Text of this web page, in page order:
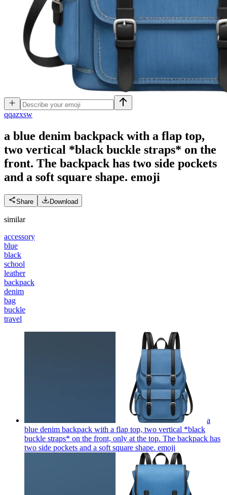
qqazxsw
a blue denim backpack with a flap top,
two vertical *black buckle straps* on the
front. The backpack has two side pockets
and a soft square shape. emoji
Share Download
similar
accessory
blue
black
school
leather
backpack
denim
bag
buckle
travel
a
blue denim backpack with a flap top, two vertical *black
buckle straps* on the front, only at the top. The backpack has
two side pockets and a soft square shape. emoji